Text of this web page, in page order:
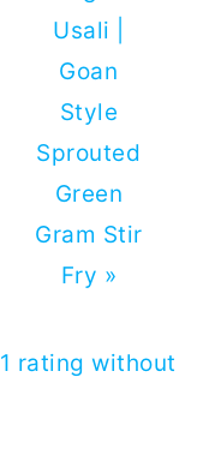
Post:
Usali |
Goan
Style
Sprouted
Green
Gram Stir
Fry »
1 rating without